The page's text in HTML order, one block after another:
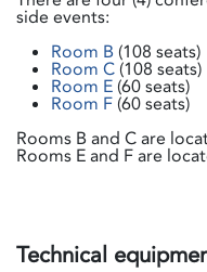
side events:
Room B (108 seats)
Room C (108 seats)
Room E (60 seats)
Room F (60 seats)
Rooms B and C are
Rooms E and F are
Technical